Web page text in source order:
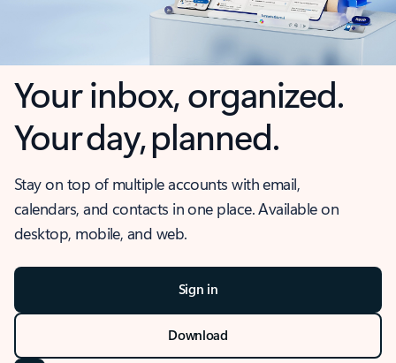
Your inbox, organized.
Your day, planned.
Stay on top of multiple accounts with email,
calendars, and contacts in one place. Available on
desktop, mobile, and web.
Sign in
Download